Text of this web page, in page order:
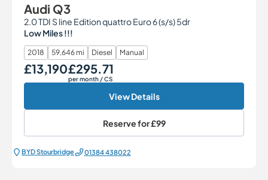
Audi Q3
2.0 TDI S line Edition quattro Euro 6 (s/s) 5dr
Low Miles !!!
2018 59,646 mi Diesel Manual
Our Price
£13,190Monthly Price
£295.71
per month / CS
View Details
Reserve for£99
BYD Stourbridge 01384 438022